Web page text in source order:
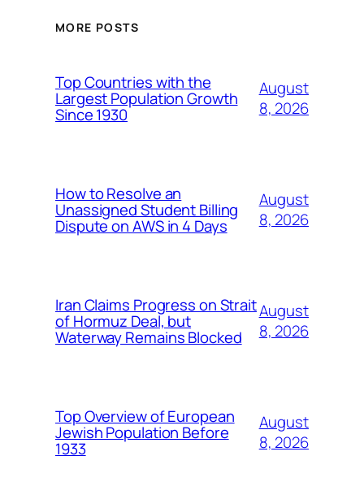
MORE POSTS
Top Countries with the
Largest Population Growth
Since 1930
August
8, 2026
How to Resolve an
Unassigned Student Billing
Dispute on AWS in 4 Days
August
8, 2026
Iran Claims Progress on Strait
of Hormuz Deal, but
Waterway Remains Blocked
August
8, 2026
Top Overview of European
Jewish Population Before
1933
August
8, 2026